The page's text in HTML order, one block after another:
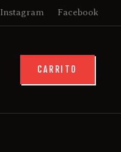
Instagram Facebook
CARRITO